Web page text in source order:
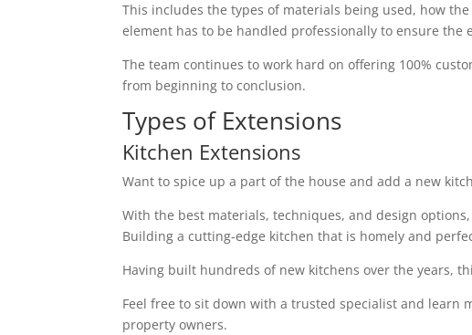
This includes the types of materials being used, how
element has to be handled professionally to ensure the
The team continues to work hard on offering 100%
from beginning to conclusion.
Types of Extensions
Kitchen Extensions
Want to spice up a part of the house and add a new
With the best materials, techniques, and design
Building a cutting-edge kitchen that is homely and
Having built hundreds of new kitchens over the years,
Feel free to sit down with a trusted specialist and learn
property owners.